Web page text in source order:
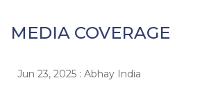
MEDIA COVERAGE
Jun 23, 2025 : Abhay India